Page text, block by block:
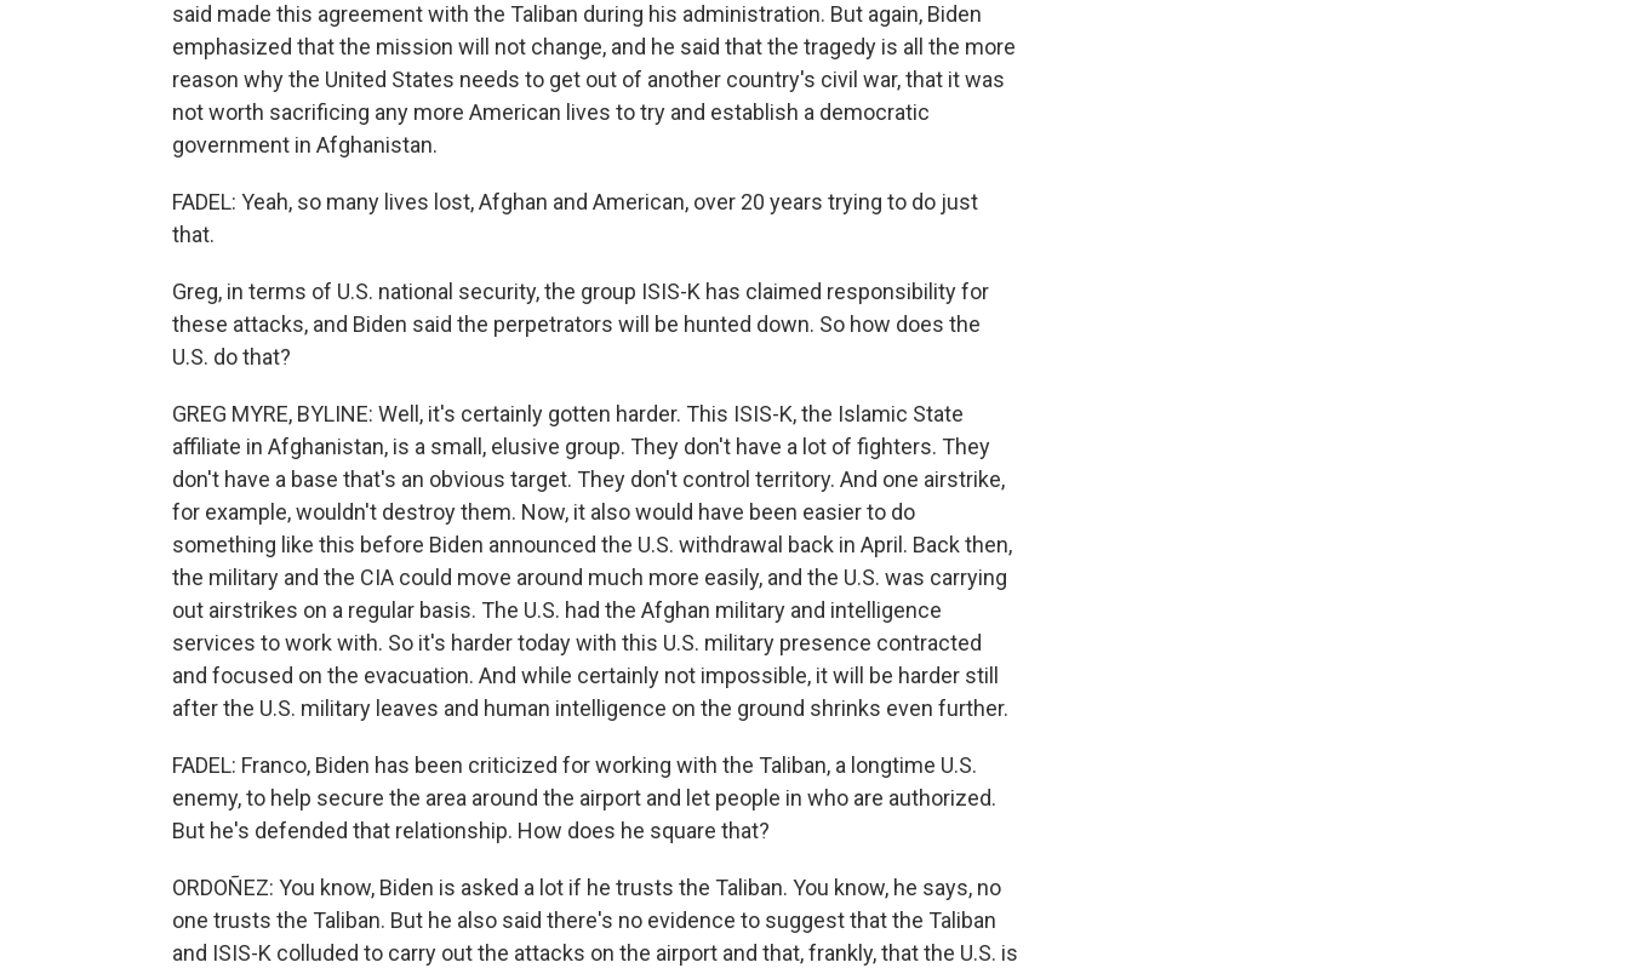
said made this agreement with the Taliban during his administration. But again, Biden
emphasized that the mission will not change, and he said that the tragedy is all the more
reason why the United States needs to get out of another country's civil war, that it was
not worth sacrificing any more American lives to try and establish a democratic
government in Afghanistan.
FADEL: Yeah, so many lives lost, Afghan and American, over 20 years trying to do just
that.
Greg, in terms of U.S. national security, the group ISIS-K has claimed responsibility for
these attacks, and Biden said the perpetrators will be hunted down. So how does the
U.S. do that?
GREG MYRE, BYLINE: Well, it's certainly gotten harder. This ISIS-K, the Islamic State
affiliate in Afghanistan, is a small, elusive group. They don't have a lot of fighters. They
don't have a base that's an obvious target. They don't control territory. And one airstrike,
for example, wouldn't destroy them. Now, it also would have been easier to do
something like this before Biden announced the U.S. withdrawal back in April. Back then,
the military and the CIA could move around much more easily, and the U.S. was carrying
out airstrikes on a regular basis. The U.S. had the Afghan military and intelligence
services to work with. So it's harder today with this U.S. military presence contracted
and focused on the evacuation. And while certainly not impossible, it will be harder still
after the U.S. military leaves and human intelligence on the ground shrinks even further.
FADEL: Franco, Biden has been criticized for working with the Taliban, a longtime U.S.
enemy, to help secure the area around the airport and let people in who are authorized.
But he's defended that relationship. How does he square that?
ORDOÑEZ: You know, Biden is asked a lot if he trusts the Taliban. You know, he says, no
one trusts the Taliban. But he also said there's no evidence to suggest that the Taliban
and ISIS-K colluded to carry out the attacks on the airport and that, frankly, that the U.S. is